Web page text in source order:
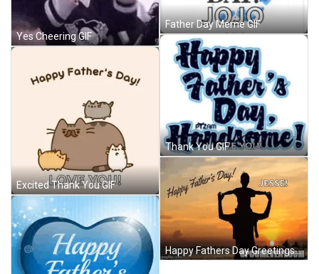
Yes Cheering GIF
Excited Thank You GIF
Father Day Meme GIF
Thank You GIF
Happy Fathers Day Greetings GIF